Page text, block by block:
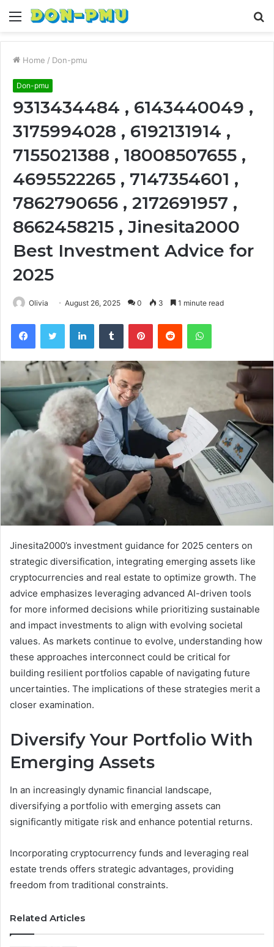
Menu
Home / Don-pmu
Don-pmu
9313434484 , 6143440049 ,
3175994028 , 6192131914 ,
7155021388 , 18008507655 ,
4695522265 , 7147354601 ,
7862790656 , 2172691957 ,
8662458215 , Jinesita2000
Best Investment Advice for
2025
Olivia August 26, 2025 0 3 1 minute read
FacebookTwitter LinkedInTumblr PinterestReddit WhatsApp
Jinesita2000’s investment guidance for 2025 centers on
strategic diversification, integrating emerging assets like
cryptocurrencies and real estate to optimize growth. The
advice emphasizes leveraging advanced AI-driven tools
for more informed decisions while prioritizing sustainable
and impact investments to align with evolving societal
values. As markets continue to evolve, understanding how
these approaches interconnect could be critical for
building resilient portfolios capable of navigating future
uncertainties. The implications of these strategies merit a
closer examination.
Diversify Your Portfolio With
Emerging Assets
In an increasingly dynamic financial landscape,
diversifying a portfolio with emerging assets can
significantly mitigate risk and enhance potential returns.
Incorporating cryptocurrency funds and leveraging real
estate trends offers strategic advantages, providing
freedom from traditional constraints.
Related Articles